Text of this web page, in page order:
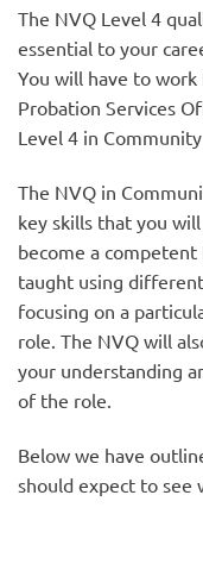
The NVQ Level 4
essential to your
You will have to
Probation Services
Level 4 in
The NVQ in
key skills that you
become a
taught using
focusing on a
role. The NVQ will
your understanding
of the role.
Below we have
should expect to see